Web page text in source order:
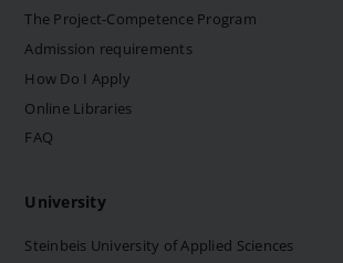
The Project-Competence Program
Admission requirements
How Do I Apply
Online Libraries
FAQ
University
Steinbeis University of Applied Sciences